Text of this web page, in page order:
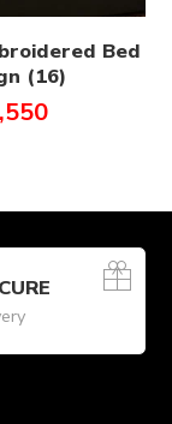
Bed
(16)